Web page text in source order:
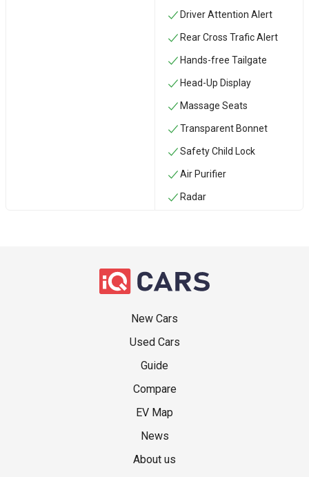
Driver Attention Alert
Rear Cross Trafic Alert
Hands-free Tailgate
Head-Up Display
Massage Seats
Transparent Bonnet
Safety Child Lock
Air Purifier
Radar
New Cars
Used Cars
Guide
Compare
EV Map
News
About us